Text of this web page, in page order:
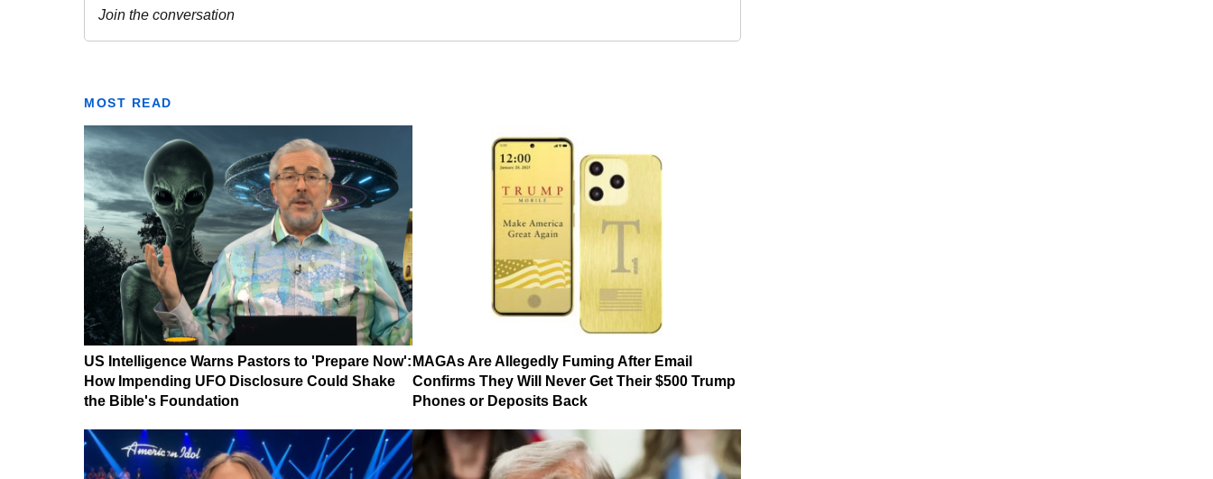
MOST READ
US Intelligence Warns Pastors to 'Prepare Now':
How Impending UFO Disclosure Could Shake
the Bible's Foundation
MAGAs Are Allegedly Fuming After Email
Confirms They Will Never Get Their $500 Trump
Phones or Deposits Back